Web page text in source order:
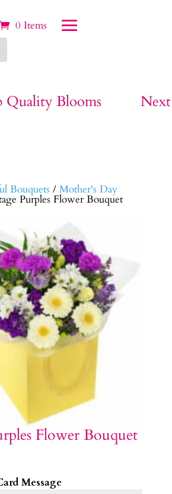
0 Items
Quality Blooms
Bouquets / Mother's Day
Purples Flower Bouquet
Flower Bouquet
Message